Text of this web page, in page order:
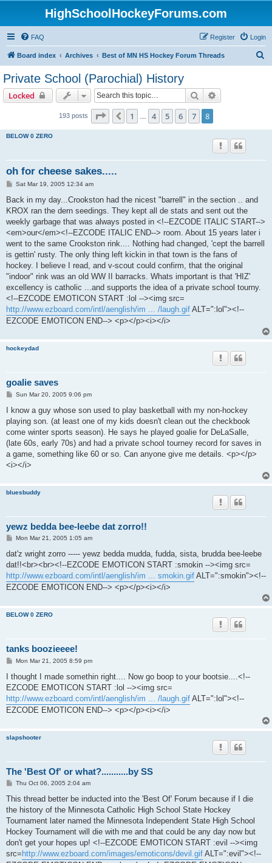
HighSchoolHockeyForums.com
FAQ Login
Register
Board index Archives Best of MN HS Hockey Forum Threads
Private School (Parochial) History
Locked Search
193 posts Page of8
Previous
1 4 5 6 7 8
BELOW 0 ZERO
oh for cheese sakes.....
P
s
Sat Mar 19, 2005 12:34 am
Back in my day...Crookston had the nicest "barrell" in the section .. and
KROX ran the dern seedings. They kept all de stats and sent out the
weekly garbage that was always posted in <!--EZCODE ITALIC START-->
<em>our</em><!--EZCODE ITALIC END--> room. About 15 years later i
went to the same Crookston rink.... Nothing had changed, 'cept the barrell
is gettin' rusty. The only thing left kickin in that town is the fans of
hockey. I believe I read, and v-scout could confirm, that the original
"indoor" rink was an old WW II barracks. Whats important is that 'HIZ'
excellency is catholic ...and supports the idea of a private school tourny.
<!--EZCODE EMOTICON START :lol --><img src=
http://www.ezboard.com/intl/aenglish/im ... /laugh.gif ALT=":lol"><!--
EZCODE EMOTICON END--> <p></p><i></i>
hockeydad
goalie saves
P
s
Sun Mar 20, 2005 9:06 pm
I know a guy whose son used to play basketball with my non-hockey
playing son. (at least one of my kids doesn't clean out the checkbook
come winter sports season). He says he played goalie for DeLaSalle,
(late 60s, early 70s) and had a private school tourney record for saves in
a game, something like 60 or so. Can anyone give me details. <p></p>
<i></i>
bluesbuddy
yewz bedda bee-leebe dat zorro!!
P
s
Mon Mar 21, 2005 1:05 am
dat'z wright zorro ----- yewz bedda mudda, fudda, sista, brudda bee-leebe
dat!!<br><br><!--EZCODE EMOTICON START :smokin --><img src=
http://www.ezboard.com/intl/aenglish/im ... smokin.gif ALT=":smokin"><!--
EZCODE EMOTICON END--> <p></p><i></i>
BELOW 0 ZERO
tanks boozieeee!
P
s
Mon Mar 21, 2005 8:59 pm
I thought I made somethin right.... Now go boop to your bootsie....<!--
EZCODE EMOTICON START :lol --><img src=
http://www.ezboard.com/intl/aenglish/im ... /laugh.gif ALT=":lol"><!--
EZCODE EMOTICON END--> <p></p><i></i>
slapshooter
The 'Best Of' or what?...........by SS
P
s
Thu Oct 06, 2005 2:04 am
This thread better be inducted into the 'Best Of' Forum because if I die
the history of the Minnesota Catholic High School State Hockey
Tournament later named the Minnesota Independent State High School
Hockey Tournament will die with me and that could be any day now but
don't get your hopes up! <!--EZCODE EMOTICON START :evil --><img
src= http://www.ezboard.com/images/emoticons/devil.gif ALT=":evil"><!--